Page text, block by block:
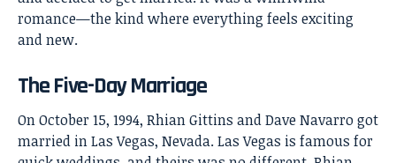
romance—the kind where everything feels exciting
and new.
The Five-Day Marriage
On October 15, 1994, Rhian Gittins and Dave Navarro got
married in Las Vegas, Nevada. Las Vegas is famous for